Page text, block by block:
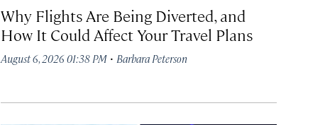
Why Flights Are Being Diverted, and
How It Could Affect Your Travel Plans
August 6, 2026 01:38 PM· Barbara Peterson